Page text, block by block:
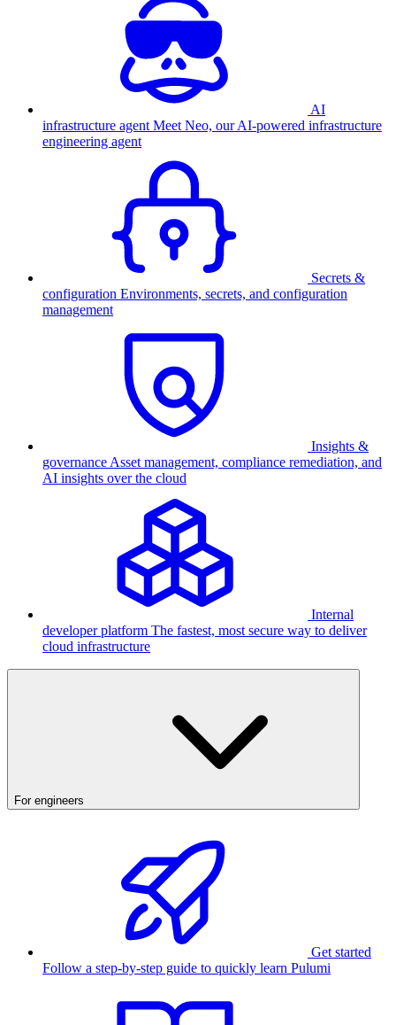
AI
infrastructure agent Meet Neo, our AI-powered infrastructure
engineering agent
Secrets &
configuration Environments, secrets, and configuration
management
Insights &
governance Asset management, compliance remediation, and
AI insights over the cloud
Internal
developer platform The fastest, most secure way to deliver
cloud infrastructure
For engineers
Get started
Follow a step-by-step guide to quickly learn Pulumi